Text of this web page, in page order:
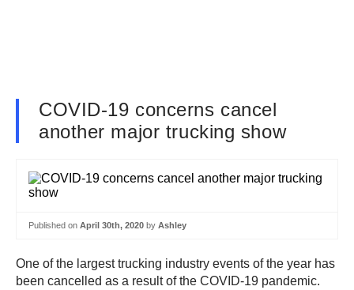
COVID-19 concerns cancel
another major trucking show
Published on April 30th, 2020 by Ashley
One of the largest trucking industry events of the year has
been cancelled as a result of the COVID-19 pandemic.